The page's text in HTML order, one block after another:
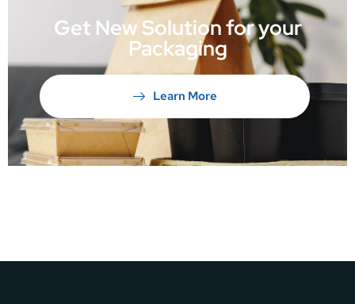
Get New Solution for your
Packaging
Learn More